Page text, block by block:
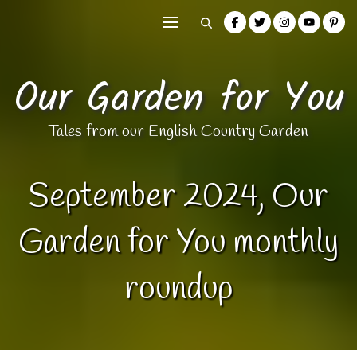
Our Garden for You
Tales from our English Country Garden
September 2024, Our
Garden for You monthly
roundup